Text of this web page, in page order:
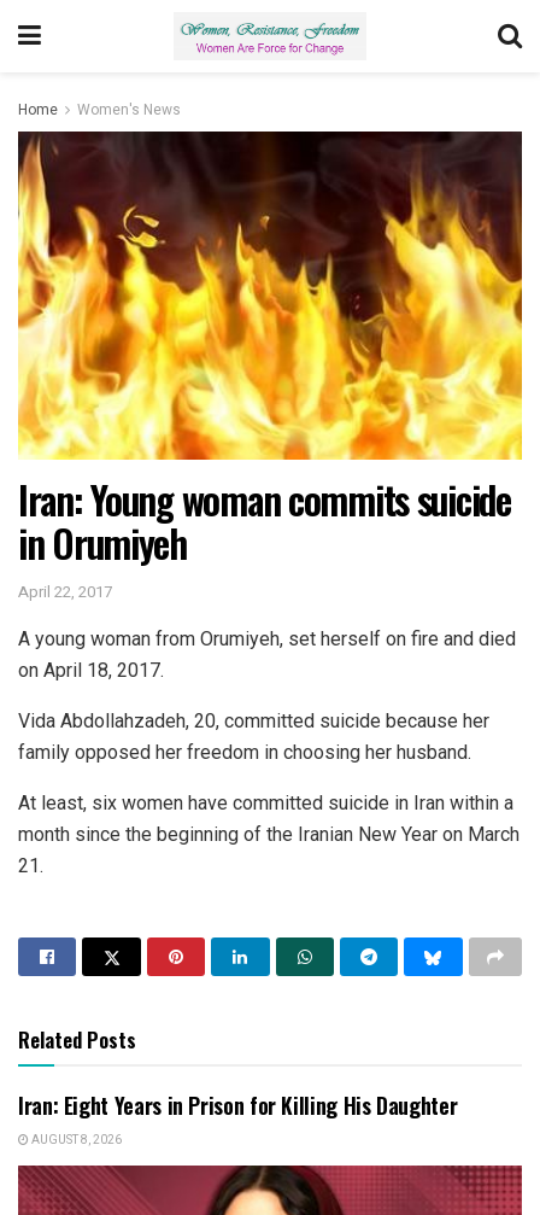
Home Women's News
Iran: Young woman commits suicide
in Orumiyeh
April 22, 2017
A young woman from Orumiyeh, set herself on fire and died
on April 18, 2017.
Vida Abdollahzadeh, 20, committed suicide because her
family opposed her freedom in choosing her husband.
At least, six women have committed suicide in Iran within a
month since the beginning of the Iranian New Year on March
21.
Related Posts
Iran: Eight Years in Prison for Killing His Daughter
AUGUST 8, 2026